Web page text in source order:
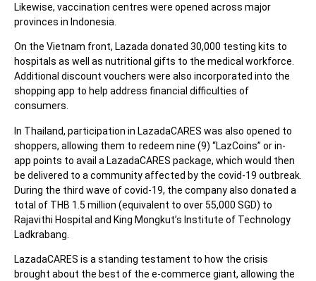
Likewise, vaccination centres were opened across major
provinces in Indonesia.
On the Vietnam front, Lazada donated 30,000 testing kits to
hospitals as well as nutritional gifts to the medical workforce.
Additional discount vouchers were also incorporated into the
shopping app to help address financial difficulties of
consumers.
In Thailand, participation in LazadaCARES was also opened to
shoppers, allowing them to redeem nine (9) “LazCoins” or in-
app points to avail a LazadaCARES package, which would then
be delivered to a community affected by the covid-19 outbreak.
During the third wave of covid-19, the company also donated a
total of THB 1.5 million (equivalent to over 55,000 SGD) to
Rajavithi Hospital and King Mongkut’s Institute of Technology
Ladkrabang.
LazadaCARES is a standing testament to how the crisis
brought about the best of the e-commerce giant, allowing the